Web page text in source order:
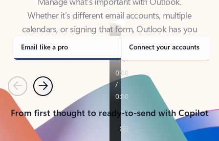
calendars, or signing that form, Outlook has you
covered - at home, for work, or on-the-go.
Email like a pro Connect your accounts
PreviousNext
From first thought to ready-to-send with Copilot